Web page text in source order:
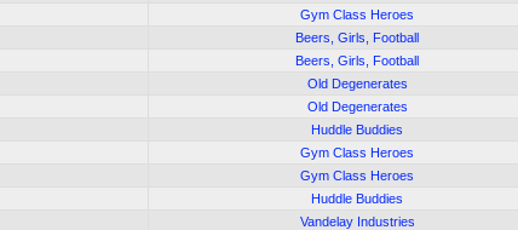
Gym Class Heroes
Beers, Girls, Football
Beers, Girls, Football
Old Degenerates
Old Degenerates
Huddle Buddies
Gym Class Heroes
Gym Class Heroes
Huddle Buddies
Vandelay Industries